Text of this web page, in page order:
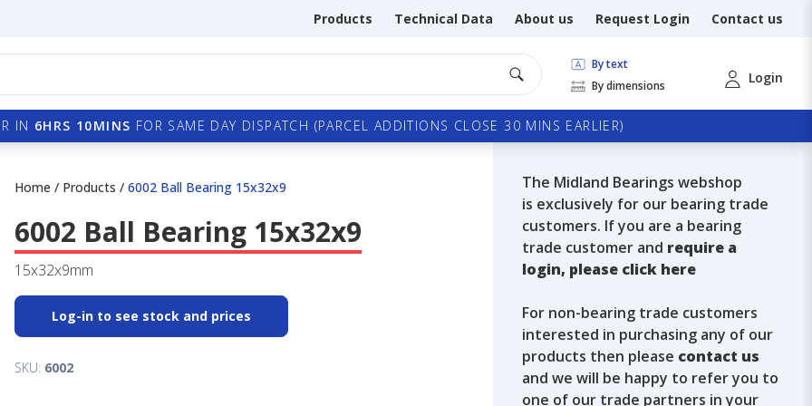
Products Technical Data About us Request Login Contact us
By text
By dimensions
Login
IN 6HRS 10MINS FOR SAME DAY DISPATCH (PARCEL ADDITIONS CLOSE 30 MINS EARLIER)
Home / Products / 6002 Ball Bearing 15x32x9
6002 Ball Bearing 15x32x9
15x32x9mm
Log-in to see stock and prices
SKU: 6002
The Midland Bearings webshop
is exclusively for our bearing trade
customers. If you are a bearing
trade customer and require a
login, please click here
For non-bearing trade customers
interested in purchasing any of our
products then please contact us
and we will be happy to refer you to
one of our trade partners in your